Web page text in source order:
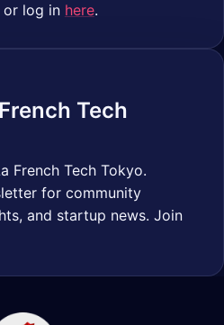
log in here.
Tech
French Tech Tokyo.
for community
and startup news. Join